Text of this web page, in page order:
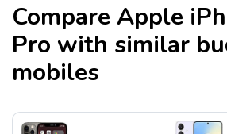
CompareApple
Pro with similar
mobiles